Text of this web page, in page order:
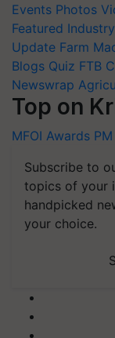
Events Photos
Featured
Update Farm
Blogs Quiz FTB
Newswrap
Top on
MFOI Awards
Subscribe to
topics of your
handpicked
your choice.